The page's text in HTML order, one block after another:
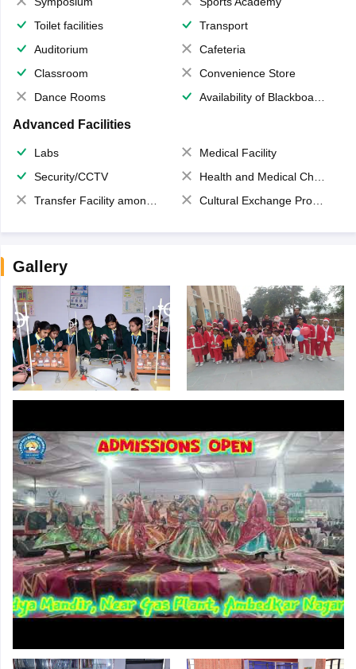
Toilet facilities
Transport
Auditorium
Cafeteria
Classroom
Convenience Store
Dance Rooms
Availability of Blackboards
Advanced Facilities
Labs
Medical Facility
Security/CCTV
Health and Medical Check up
Transfer Facility among school chain
Cultural Exchange Program
Gallery